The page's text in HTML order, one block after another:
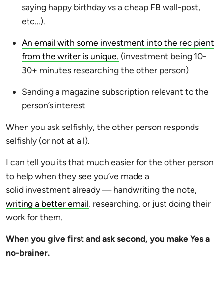
saying happy birthday vs a cheap FB wall-post,
etc…).
An email with some investment into the recipient
from the writer is unique. (investment being 10-
30+ minutes researching the other person)
Sending a magazine subscription relevant to the
person’s interest
When you ask selfishly, the other person responds
selfishly (or not at all).
I can tell you its that much easier for the other person
to help when they see you’ve made a
solid investment already — handwriting the note,
writing a better email, researching, or just doing their
work for them.
When you give first and ask second, you make Yes a
no-brainer.